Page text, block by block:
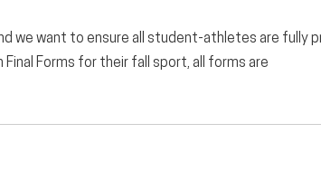
we want to ensure all student-athletes are fully
Forms for their fall sport, all forms are